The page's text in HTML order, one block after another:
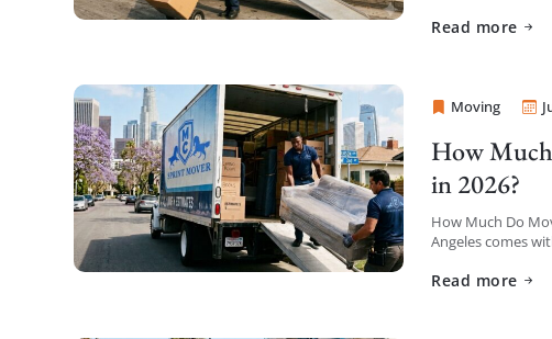
Read more
Moving
Sprint Mover
How
in 2026?
How Much Do
Angeles comes
Read more